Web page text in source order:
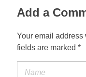
Add a
Your email
fields are marked *